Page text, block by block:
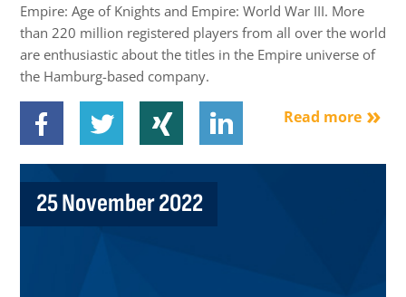
Empire: Age of Knights and Empire: World War III. More
than 220 million registered players from all over the world
are enthusiastic about the titles in the Empire universe of
the Hamburg-based company.
Read more
25 November 2022